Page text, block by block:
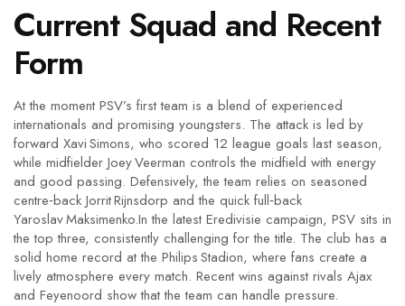
Current Squad and Recent
Form
At the moment PSV’s first team is a blend of experienced
internationals and promising youngsters. The attack is led by
forward Xavi Simons, who scored 12 league goals last season,
while midfielder Joey Veerman controls the midfield with energy
and good passing. Defensively, the team relies on seasoned
centre‑back Jorrit Rijnsdorp and the quick full‑back
Yaroslav Maksimenko.In the latest Eredivisie campaign, PSV sits in
the top three, consistently challenging for the title. The club has a
solid home record at the Philips Stadion, where fans create a
lively atmosphere every match. Recent wins against rivals Ajax
and Feyenoord show that the team can handle pressure.